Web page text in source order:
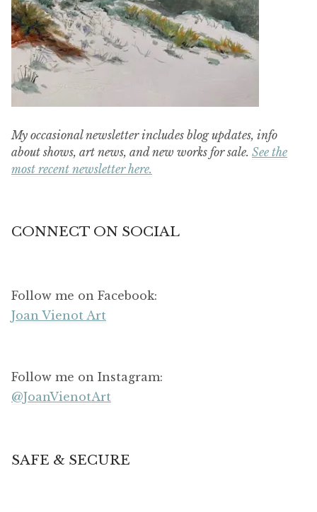
My occasional newsletter includes blog updates, info
about shows, art news, and new works for sale. See the
most recent newsletter here.
CONNECT ON SOCIAL
Follow me on Facebook:
Joan Vienot Art
Follow me on Instagram:
@JoanVienotArt
SAFE & SECURE